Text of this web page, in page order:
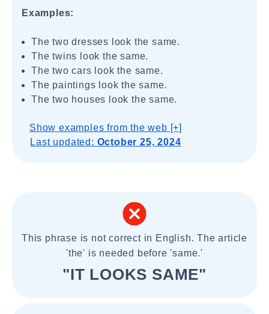
Examples:
The two dresses look the same.
The twins look the same.
The two cars look the same.
The paintings look the same.
The two houses look the same.
Show examples from the web [+]
Last updated: October 25, 2024
This phrase is not correct in English. The article
'the' is needed before 'same.'
"IT LOOKS SAME"